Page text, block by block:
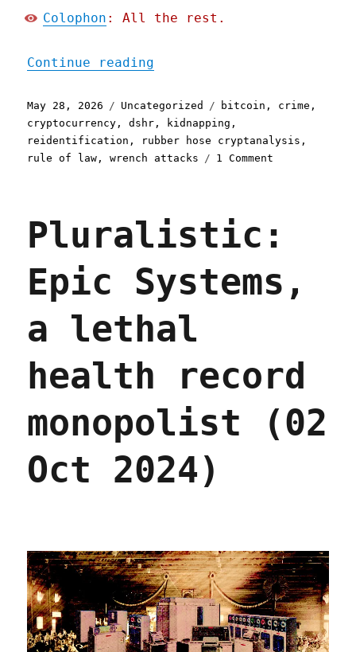
Colophon : All the rest.
Continue reading
Posted
on
May 28, 2026 Categories
Uncategorized Tags
bitcoin , crime ,
cryptocurrency ,dshr , kidnapping ,
reidentification , rubber hose cryptanalysis ,
rule of law ,wrench attacks 1 Comment
dear
(28
May
Pluralistic:
Epic Systems,
a lethal
health record
monopolist (02
Oct 2024)